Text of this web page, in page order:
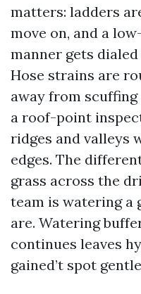
matters: ladders
move on, and a
manner gets
Hose strains are
away from
a roof-point
ridges and valleys
edges. The
grass across the
team is watering a
are. Watering
continues leaves
gained’t spot